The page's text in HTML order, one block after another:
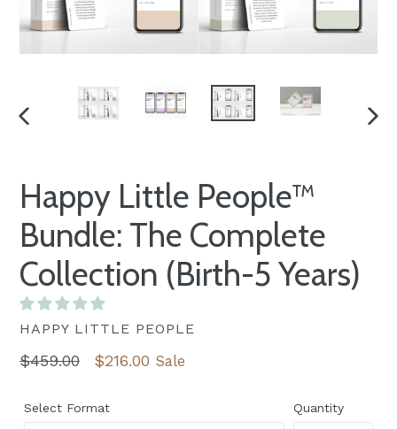
Happy Little People™
Bundle: The Complete
Collection (Birth-5 Years)
HAPPY LITTLE PEOPLE
Regular
$459.00 $216.00 Sale
Select Format Quantity